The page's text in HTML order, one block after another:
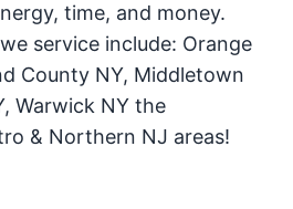
time, and money.
service include: Orange
County NY, Middletown
Warwick NY the
& Northern NJ areas!